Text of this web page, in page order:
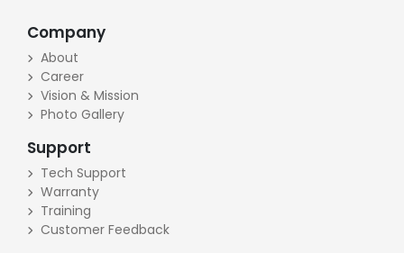
Company
About
Career
Vision & Mission
Photo Gallery
Support
Tech Support
Warranty
Training
Customer Feedback